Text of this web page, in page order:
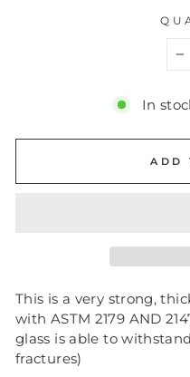
In
ADD
This is a very strong,
with ASTM 2179 AND
glass is able to
fractures)